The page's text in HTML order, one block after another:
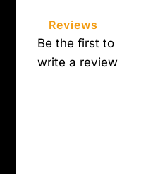
Facebook
Reviews
Be the first to
write a review